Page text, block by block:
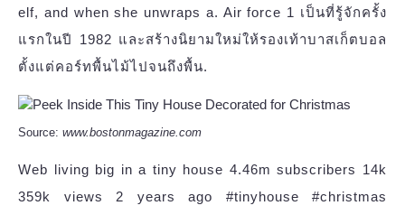
elf, and when she unwraps a. Air force 1 เป็นที่รู้จักครั้ง
แรกในปี 1982 และสร้างนิยามใหม่ให้รองเท้าบาสเก็ตบอล
ตั้งแต่คอร์ทพื้นไม้ไปจนถึงพื้น.
Source: www.bostonmagazine.com
Web living big in a tiny house 4.46m subscribers 14k
359k views 2 years ago #tinyhouse #christmas